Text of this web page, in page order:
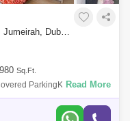
2 Bedrooms Apartment for Rent in Palm Jumeirah, Dubai - 5138456
Sq.Ft.
ParkingKitchen
PoolView of WaterWalk-in
Read More